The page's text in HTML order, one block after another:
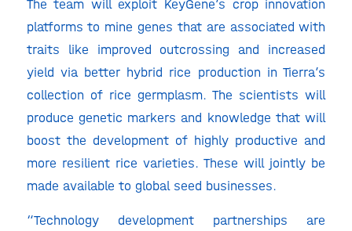
The team will exploit KeyGene’s crop innovation
platforms to mine genes that are associated with
traits like improved outcrossing and increased
yield via better hybrid rice production in Tierra’s
collection of rice germplasm. The scientists will
produce genetic markers and knowledge that will
boost the development of highly productive and
more resilient rice varieties. These will jointly be
made available to global seed businesses.
“Technology development partnerships are